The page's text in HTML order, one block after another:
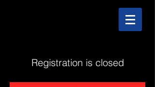
Registration is closed